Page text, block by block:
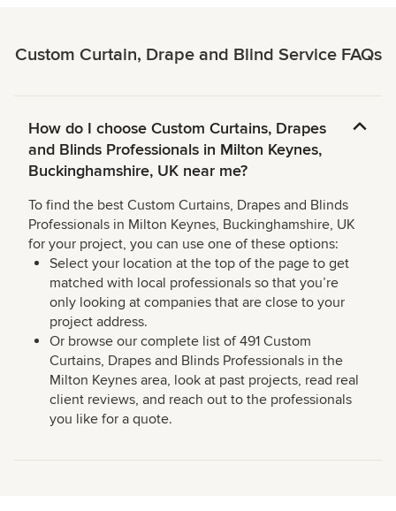
Custom Curtain, Drape and Blind Service FAQs
How do I choose Custom Curtains, Drapes
and Blinds Professionals in Milton Keynes,
Buckinghamshire, UK near me?
To find the best Custom Curtains, Drapes and Blinds
Professionals in Milton Keynes, Buckinghamshire, UK
for your project, you can use one of these options:
Select your location at the top of the page to get
matched with local professionals so that you’re
only looking at companies that are close to your
project address.
Or browse our complete list of 491 Custom
Curtains, Drapes and Blinds Professionals in the
Milton Keynes area, look at past projects, read real
client reviews, and reach out to the professionals
you like for a quote.